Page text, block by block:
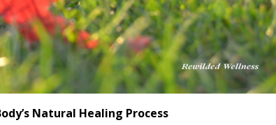
Natural Healing Process